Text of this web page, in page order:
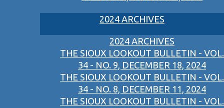
2024 ARCHIVES
2024 ARCHIVES
THE SIOUX LOOKOUT BULLETIN - VOL.
34 - NO. 9, DECEMBER 18, 2024
THE SIOUX LOOKOUT BULLETIN - VOL.
34 - NO. 8, DECEMBER 11, 2024
THE SIOUX LOOKOUT BULLETIN - VOL.